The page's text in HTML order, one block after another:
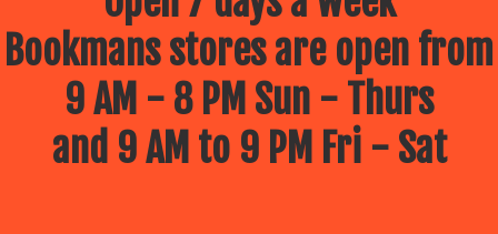
Bookmans stores are open from
9 AM - 8 PM Sun - Thurs
and 9 AM to 9 PM Fri - Sat